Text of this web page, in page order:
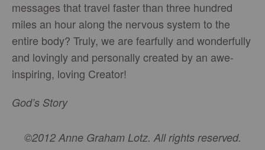
messages that travel faster than three hundred
miles an hour along the nervous system to the
entire body? Truly, we are fearfully and wonderfully
and lovingly and personally created by an awe-
inspiring, loving Creator!
God’s Story
©2012 Anne Graham Lotz. All rights reserved.